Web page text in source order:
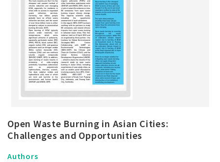
Open Waste Burning in Asian Cities:
Challenges and Opportunities
Authors